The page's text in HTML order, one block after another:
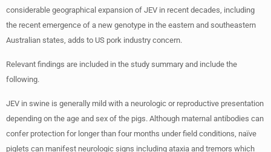
considerable geographical expansion of JEV in recent decades, including
the recent emergence of a new genotype in the eastern and southeastern
Australian states, adds to US pork industry concern.
Relevant findings are included in the study summary and include the
following.
JEV in swine is generally mild with a neurologic or reproductive presentation
depending on the age and sex of the pigs. Although maternal antibodies can
confer protection for longer than four months under field conditions, naïve
piglets can manifest neurologic signs including ataxia and tremors which